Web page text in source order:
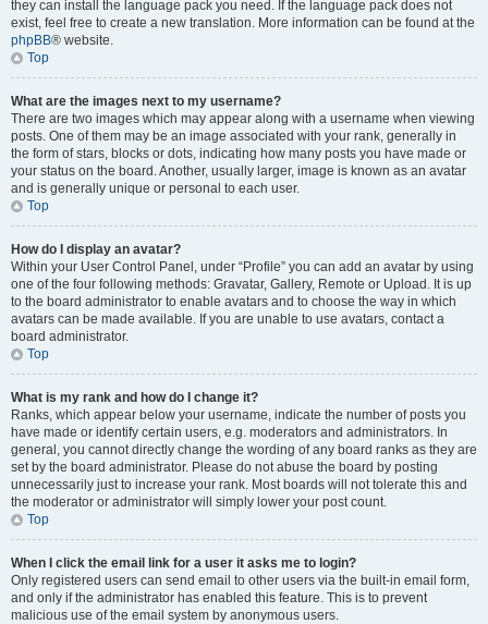
they can install the language pack you need. If the language pack does not
exist, feel free to create a new translation. More information can be found at the
phpBB® website.
Top
What are the images next to my username?
There are two images which may appear along with a username when viewing
posts. One of them may be an image associated with your rank, generally in
the form of stars, blocks or dots, indicating how many posts you have made or
your status on the board. Another, usually larger, image is known as an avatar
and is generally unique or personal to each user.
Top
How do I display an avatar?
Within your User Control Panel, under “Profile” you can add an avatar by using
one of the four following methods: Gravatar, Gallery, Remote or Upload. It is up
to the board administrator to enable avatars and to choose the way in which
avatars can be made available. If you are unable to use avatars, contact a
board administrator.
Top
What is my rank and how do I change it?
Ranks, which appear below your username, indicate the number of posts you
have made or identify certain users, e.g. moderators and administrators. In
general, you cannot directly change the wording of any board ranks as they are
set by the board administrator. Please do not abuse the board by posting
unnecessarily just to increase your rank. Most boards will not tolerate this and
the moderator or administrator will simply lower your post count.
Top
When I click the email link for a user it asks me to login?
Only registered users can send email to other users via the built-in email form,
and only if the administrator has enabled this feature. This is to prevent
malicious use of the email system by anonymous users.